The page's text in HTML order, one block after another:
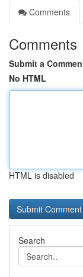
Comments
Comments
Submit a
No HTML
HTML is disabled
Search